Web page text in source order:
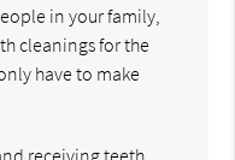
in your family,
cleanings for the
have to make
receiving teeth